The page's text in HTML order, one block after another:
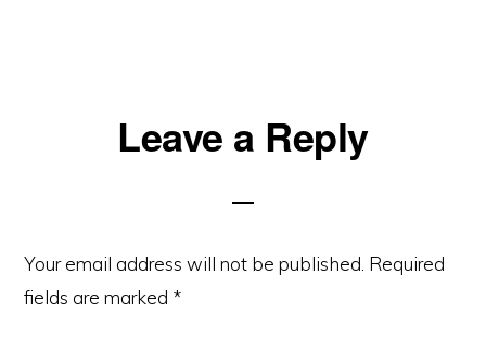
ReaderLeave a Reply
Your email address will not be published. Required
fields are marked *